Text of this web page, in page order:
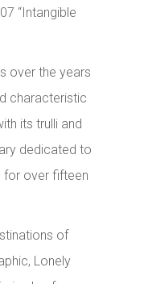
“Intangible
over the years
characteristic
its trulli and
dedicated to
for over fifteen
of
Lonely